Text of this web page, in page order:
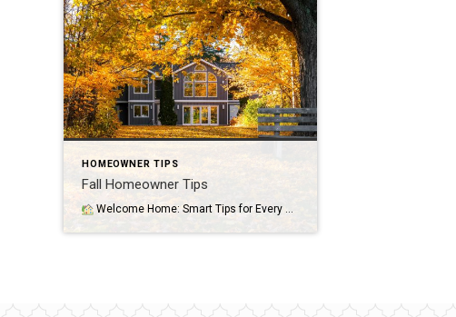
HOMEOWNER TIPS
Fall Homeowner Tips
Welcome Home: Smart Tips for Every Homeowner By Marianne Mosesso, Sales Agent Congratulations—you’re a homeowner! Whether you’ve just moved in or have been settled for years, owning a home is one of life’s biggest milestones. It’s also a long-term commitment that comes with responsibilities, opportunities, and plenty of learning along the way.